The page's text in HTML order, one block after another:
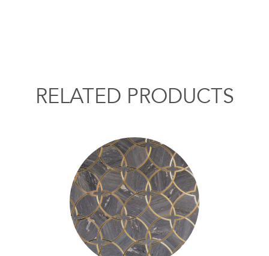
RELATED PRODUCTS